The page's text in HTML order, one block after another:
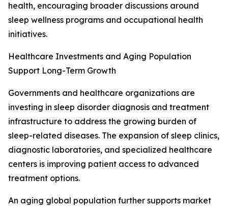
health, encouraging broader discussions around
sleep wellness programs and occupational health
initiatives.
Healthcare Investments and Aging Population
Support Long-Term Growth
Governments and healthcare organizations are
investing in sleep disorder diagnosis and treatment
infrastructure to address the growing burden of
sleep-related diseases. The expansion of sleep clinics,
diagnostic laboratories, and specialized healthcare
centers is improving patient access to advanced
treatment options.
An aging global population further supports market